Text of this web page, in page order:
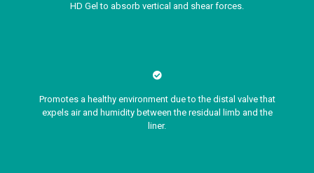
HD Gel to absorb vertical and shear forces.
Promotes a healthy environment due to the distal valve that
expels air and humidity between the residual limb and the
liner.